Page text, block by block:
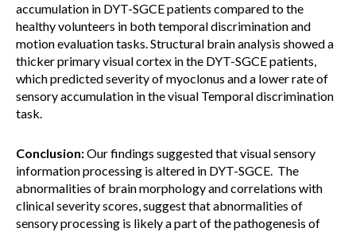
accumulation in DYT-SGCE patients compared to the
healthy volunteers in both temporal discrimination and
motion evaluation tasks. Structural brain analysis showed a
thicker primary visual cortex in the DYT-SGCE patients,
which predicted severity of myoclonus and a lower rate of
sensory accumulation in the visual Temporal discrimination
task.
Conclusion:Our findings suggested that visual sensory
information processing is altered in DYT-SGCE. The
abnormalities of brain morphology and correlations with
clinical severity scores, suggest that abnormalities of
sensory processing is likely a part of the pathogenesis of